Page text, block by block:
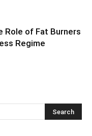
Role of Fat Burners
Regime